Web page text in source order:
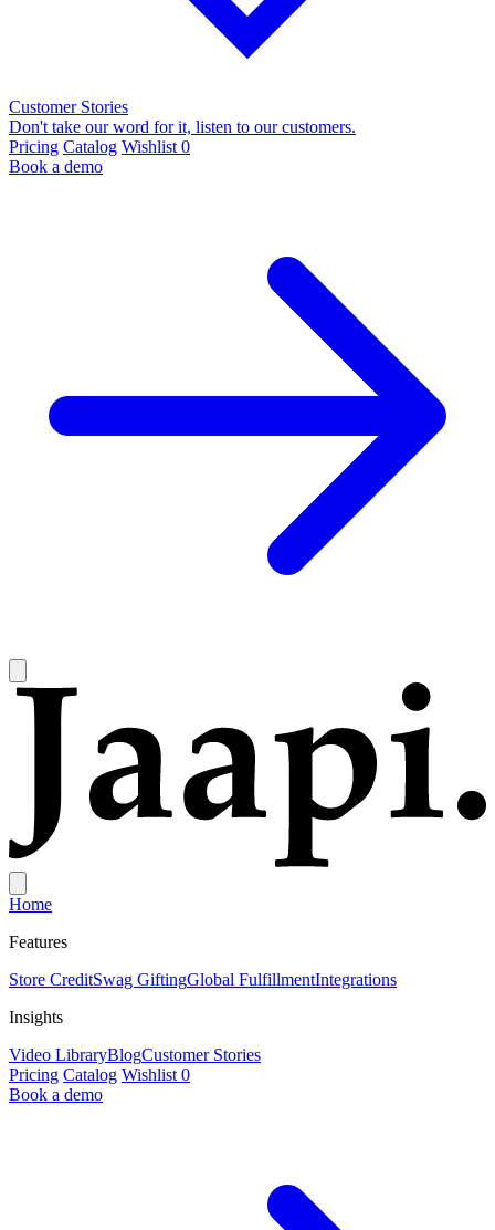
Customer Stories
Don't take our word for it, listen to our customers.
Pricing Catalog Wishlist 0
Book a demo
Home
Features
Store CreditSwag GiftingGlobal FulfillmentIntegrations
Insights
Video LibraryBlogCustomer Stories
Pricing Catalog Wishlist 0
Book a demo